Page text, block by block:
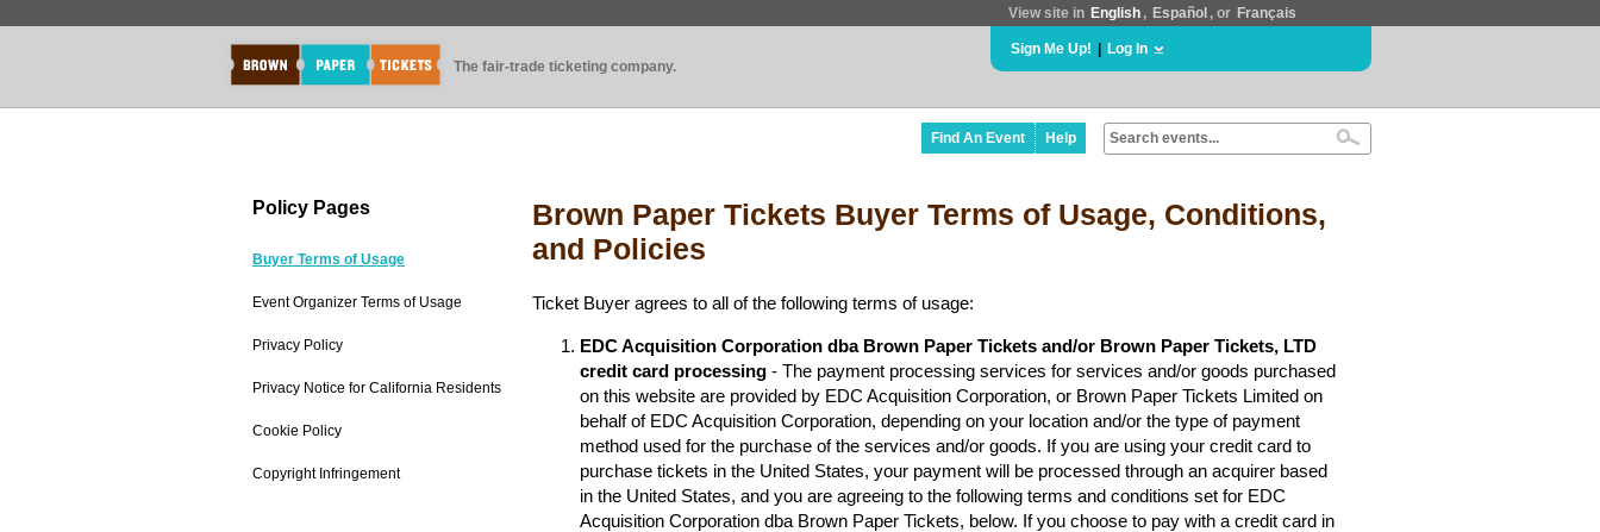
View site in English , Español , or Français
The fair-trade ticketing company.
Sign Me Up! Log In
Find An Event Help
Policy Pages
Buyer Terms of Usage
Event Organizer Terms of Usage
Privacy Policy
Privacy Notice for California Residents
Cookie Policy
Copyright Infringement
Brown Paper Tickets Buyer Terms of Usage, Conditions,
and Policies
Ticket Buyer agrees to all of the following terms of usage:
EDC Acquisition Corporation dba Brown Paper Tickets and/or Brown Paper Tickets, LTD
credit card processing - The payment processing services for services and/or goods purchased
on this website are provided by EDC Acquisition Corporation, or Brown Paper Tickets Limited on
behalf of EDC Acquisition Corporation, depending on your location and/or the type of payment
method used for the purchase of the services and/or goods. If you are using your credit card to
purchase tickets in the United States, your payment will be processed through an acquirer based
in the United States, and you are agreeing to the following terms and conditions set for EDC
Acquisition Corporation dba Brown Paper Tickets, below. If you choose to pay with a credit card in